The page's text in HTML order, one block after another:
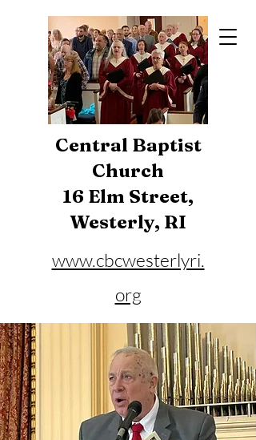
Central Baptist
Church
16 Elm Street,
Westerly, RI
www.cbcwesterlyri.
org
401-596-4929